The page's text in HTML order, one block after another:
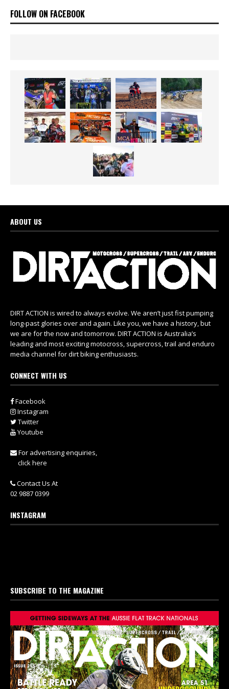
FOLLOW ON FACEBOOK
ABOUT US
DIRT ACTION is wired to always evolve. We aren’t just fist pumping
long-past glories over and again. Like you, we have a history, but
we are for the now and tomorrow. DIRT ACTION is Australia’s
leading and most exciting motocross, supercross, trail and enduro
media channel for dirt biking enthusiasts.
CONNECT WITH US
Facebook
Instagram
Twitter
Youtube
For advertising enquiries,
click here
Contact Us At
02 9887 0399
INSTAGRAM
SUBSCRIBE TO THE MAGAZINE